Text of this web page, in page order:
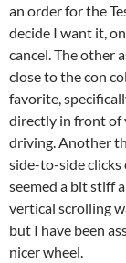
an order for the
decide I want it,
cancel. The other
close to the con
favorite,
directly in front of
driving. Another
side-to-side
seemed a bit stiff
vertical scrolling
but I have been
nicer wheel.